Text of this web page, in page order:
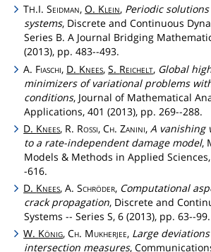
TH.I.Seidman,O. Klein, Periodic
systems, Discrete and Continuous
Series B. A Journal Bridging
(2013), pp. 483--493.
A. Fiaschi, D. Knees,S. Reichelt, Global
minimizers of variational problems
conditions, Journal of Mathematical
Applications, 401 (2013), pp. 269--288.
D. Knees, R. Rossi,Ch.Zanini,A vanishing
to a rate-independent damage model,
Models & Methods in Applied
-616.
D. Knees, A.Schröder, Computational
crack propagation, Discrete and
Systems -- Series S, 6 (2013), pp. 63--99.
W. König,Ch. Mukherjee, Large
intersection measures,